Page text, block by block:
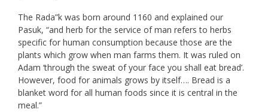
The Rada”k was born around 1160 and explained our
Pasuk, “and herb for the service of man refers to herbs
specific for human consumption because those are the
plants which grow when man farms them. It was ruled on
Adam ‘through the sweat of your face you shall eat bread’.
However, food for animals grows by itself…. Bread is a
blanket word for all human foods since it is central in the
meal.”